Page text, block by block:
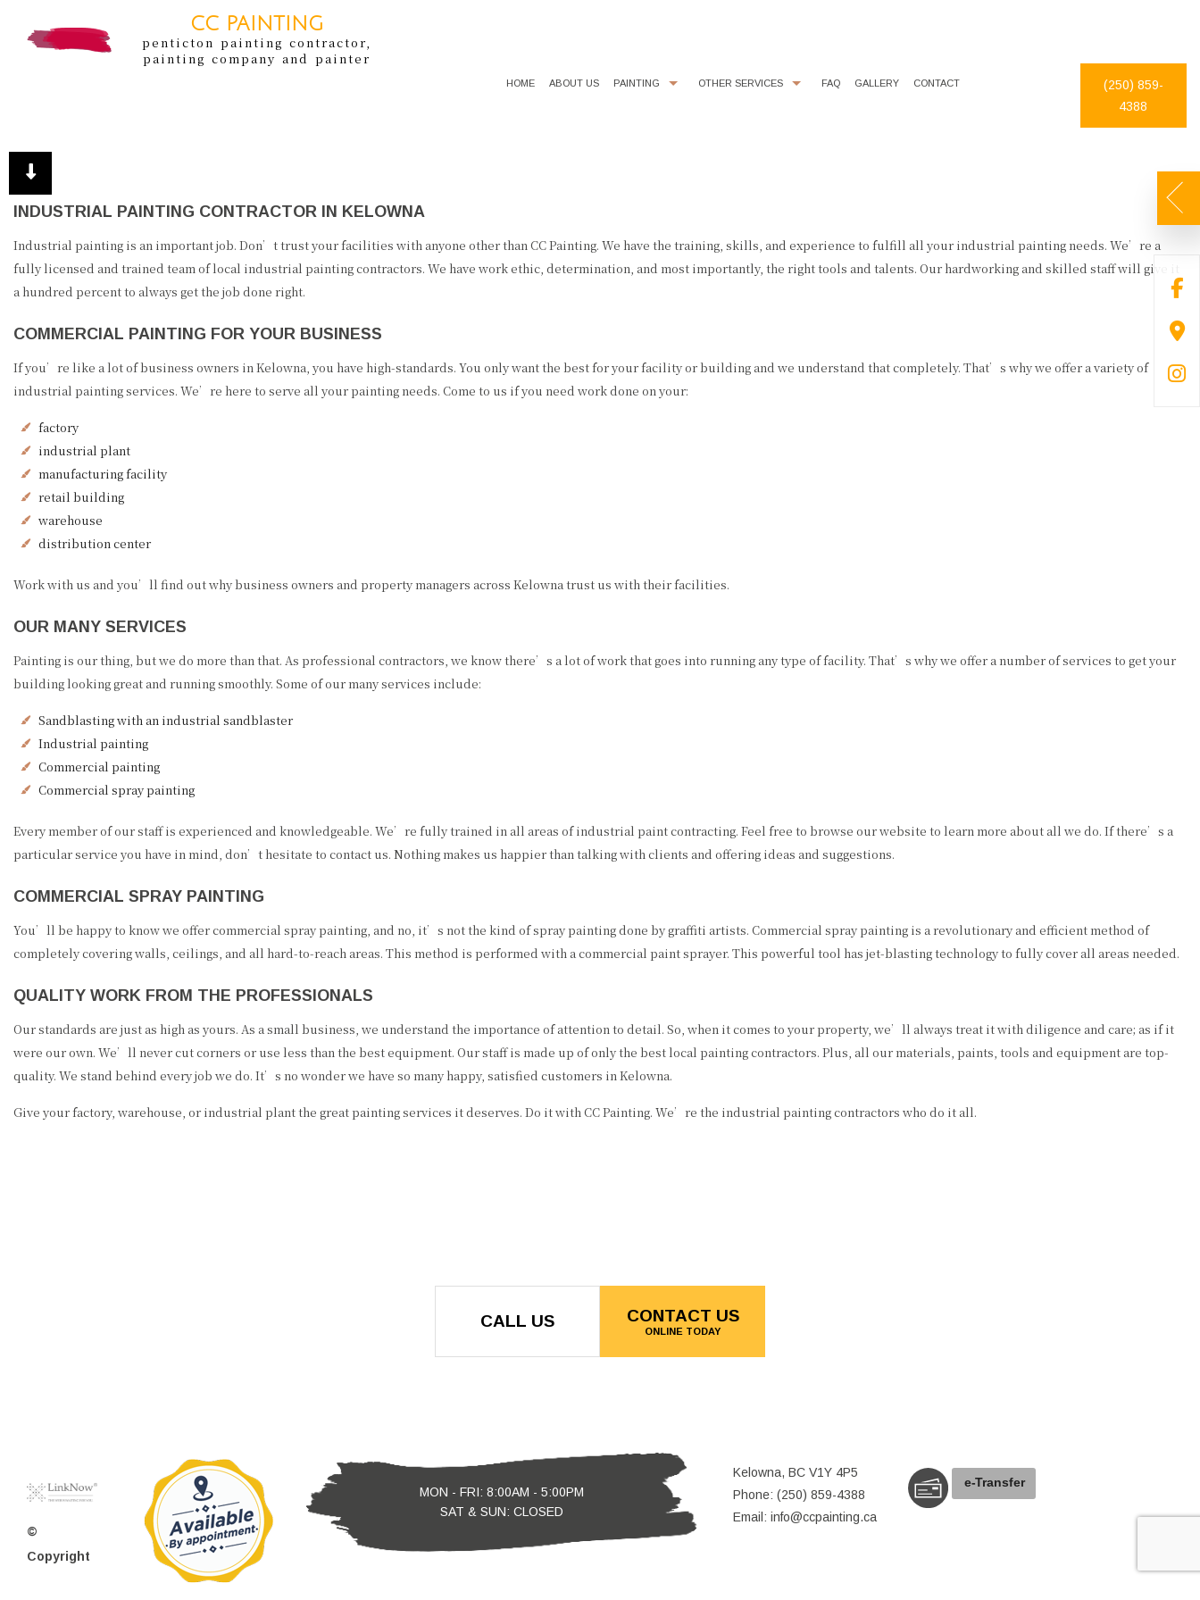
CC PAINTING
penticton painting contractor,
painting company and painter
HOME ABOUT US PAINTING
INTERIOR PAINTER PAINTING CONTRACTOR
RESIDENTIAL PAINTER SPRAY-APPLIED EXTERIOR PAINTING
OTHER SERVICES
POWER WASHING PRESSURE WASHING
STUCCO REPAIR WALLPAPER REMOVAL
FAQ GALLERY CONTACT
(250) 859-
4388
INDUSTRIAL PAINTING CONTRACTOR IN KELOWNA
Industrial painting is an important job. Don’t trust your facilities with anyone other than CC Painting. We have the training, skills, and experience to fulfill all your industrial painting needs. We’re a
fully licensed and trained team of local industrial painting contractors. We have work ethic, determination, and most importantly, the right tools and talents. Our hardworking and skilled staff will give it
a hundred percent to always get the job done right.
COMMERCIAL PAINTING FOR YOUR BUSINESS
If you’re like a lot of business owners in Kelowna, you have high-standards. You only want the best for your facility or building and we understand that completely. That’s why we offer a variety of
industrial painting services. We’re here to serve all your painting needs. Come to us if you need work done on your:
factory
industrial plant
manufacturing facility
retail building
warehouse
distribution center
Work with us and you’ll find out why business owners and property managers across Kelowna trust us with their facilities.
OUR MANY SERVICES
Painting is our thing, but we do more than that. As professional contractors, we know there’s a lot of work that goes into running any type of facility. That’s why we offer a number of services to get your
building looking great and running smoothly. Some of our many services include:
Sandblasting with an industrial sandblaster
Industrial painting
Commercial painting
Commercial spray painting
Every member of our staff is experienced and knowledgeable. We’re fully trained in all areas of industrial paint contracting. Feel free to browse our website to learn more about all we do. If there’s a
particular service you have in mind, don’t hesitate to contact us. Nothing makes us happier than talking with clients and offering ideas and suggestions.
COMMERCIAL SPRAY PAINTING
You’ll be happy to know we offer commercial spray painting, and no, it’s not the kind of spray painting done by graffiti artists. Commercial spray painting is a revolutionary and efficient method of
completely covering walls, ceilings, and all hard-to-reach areas. This method is performed with a commercial paint sprayer. This powerful tool has jet-blasting technology to fully cover all areas needed.
QUALITY WORK FROM THE PROFESSIONALS
Our standards are just as high as yours. As a small business, we understand the importance of attention to detail. So, when it comes to your property, we’ll always treat it with diligence and care; as if it
were our own. We’ll never cut corners or use less than the best equipment. Our staff is made up of only the best local painting contractors. Plus, all our materials, paints, tools and equipment are top-
quality. We stand behind every job we do. It’s no wonder we have so many happy, satisfied customers in Kelowna.
Give your factory, warehouse, or industrial plant the great painting services it deserves. Do it with CC Painting. We’re the industrial painting contractors who do it all.
CALL US CONTACT US
ONLINE TODAY
©
Copyright
MON - FRI: 8:00AM - 5:00PM
SAT & SUN: CLOSED
Kelowna, BC V1Y 4P5
Phone: (250) 859-4388
Email: info@ccpainting.ca
e-Transfer